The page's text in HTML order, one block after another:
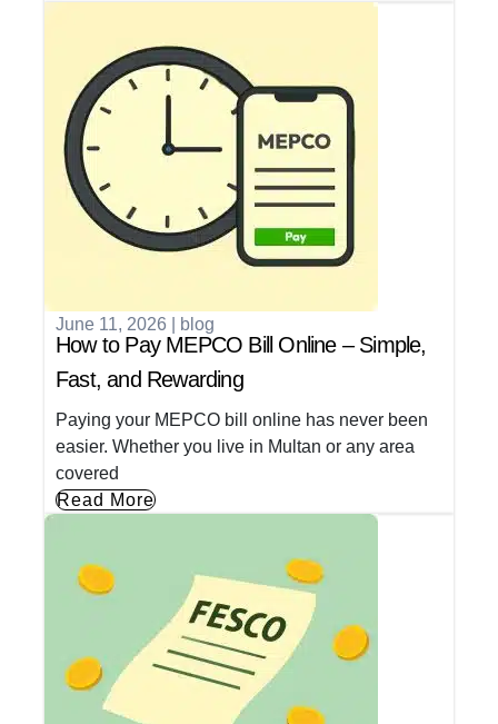
June 11, 2026 blog
How to Pay MEPCO Bill Online – Simple,
Fast, and Rewarding
Paying your MEPCO bill online has never been
easier. Whether you live in Multan or any area
covered
Read More